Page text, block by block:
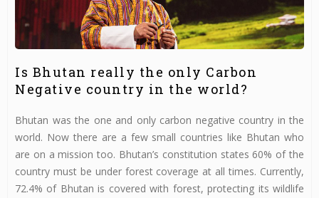
Is Bhutan really the only Carbon
Negative country in the world?
Bhutan was the one and only carbon negative country in the
world. Now there are a few small countries like Bhutan who
are on a mission too. Bhutan’s constitution states 60% of the
country must be under forest coverage at all times. Currently,
72.4% of Bhutan is covered with forest, protecting its wildlife